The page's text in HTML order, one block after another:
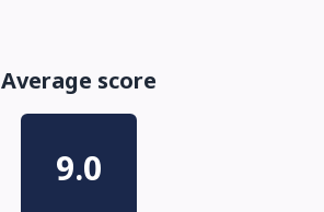
Average score
9.0